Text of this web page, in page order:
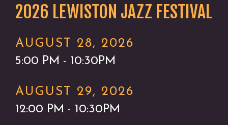
2026 LEWISTON JAZZ FESTIVAL
AUGUST 28, 2026
5:00 PM - 10:30PM
AUGUST 29, 2026
12:00 PM - 10:30PM